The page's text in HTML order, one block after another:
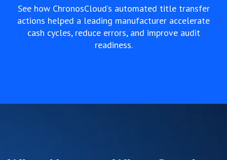
See how ChronosCloud’s automated title transfer
actions helped a leading manufacturer accelerate
cash cycles, reduce errors, and improve audit
readiness.